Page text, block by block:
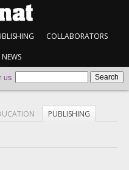
COLLABORATORS
NEWS
US
PUBLISHING